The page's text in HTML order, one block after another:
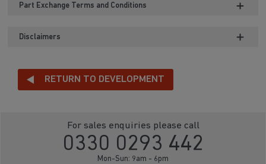
Part Exchange Terms and Conditions
Disclaimers
RETURN TO DEVELOPMENT
For sales enquiries please call
0330 0293 442
Mon-Sun: 9am - 6pm